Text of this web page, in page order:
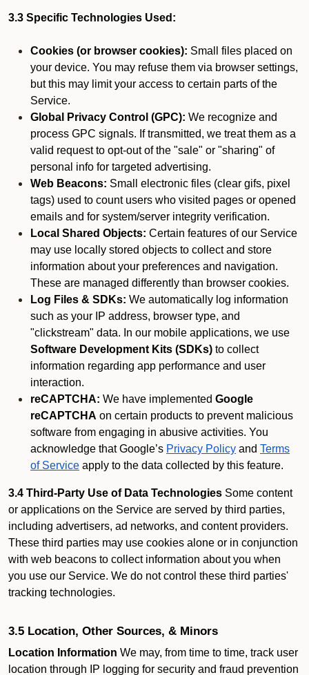
3.3 Specific Technologies Used:
Cookies (or browser cookies): Small files placed on
your device. You may refuse them via browser settings,
but this may limit your access to certain parts of the
Service.
Global Privacy Control (GPC): We recognize and
process GPC signals. If transmitted, we treat them as a
valid request to opt-out of the "sale" or "sharing" of
personal info for targeted advertising.
Web Beacons: Small electronic files (clear gifs, pixel
tags) used to count users who visited pages or opened
emails and for system/server integrity verification.
Local Shared Objects: Certain features of our Service
may use locally stored objects to collect and store
information about your preferences and navigation.
These are managed differently than browser cookies.
Log Files & SDKs: We automatically log information
such as your IP address, browser type, and
"clickstream" data. In our mobile applications, we use
Software Development Kits (SDKs) to collect
information regarding app performance and user
interaction.
reCAPTCHA: We have implemented Google
reCAPTCHA on certain products to prevent malicious
software from engaging in abusive activities. You
acknowledge that Google’s Privacy Policy and Terms
of Service apply to the data collected by this feature.
3.4 Third-Party Use of Data Technologies Some content
or applications on the Service are served by third parties,
including advertisers, ad networks, and content providers.
These third parties may use cookies alone or in conjunction
with web beacons to collect information about you when
you use our Service. We do not control these third parties'
tracking technologies.
3.5 Location, Other Sources, & Minors
Location Information We may, from time to time, track user
location through IP logging for security and fraud prevention